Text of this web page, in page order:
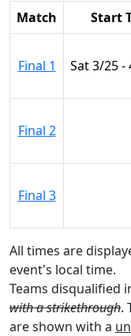
Match Start
Final 1 Sat 3/25 -
Final 2
Final 3
All times are
event's local time.
Teams disqualified
with a strikethrough.
are shown with a